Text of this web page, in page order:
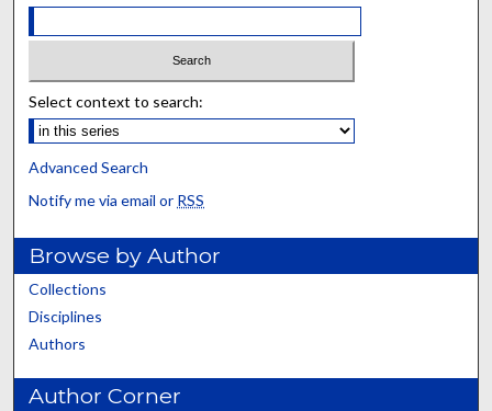
Select context to search:
Advanced Search
Notify me via email or RSS
Browse by Author
Collections
Disciplines
Authors
Author Corner